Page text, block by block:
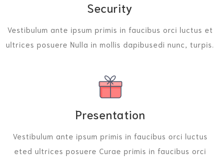
Security
Vestibulum ante ipsum primis in faucibus orci luctus et
ultrices posuere Nulla in mollis dapibusedi nunc, turpis.
Presentation
Vestibulum ante ipsum primis in faucibus orci luctus
eted ultrices posuere Curae primis in faucibus orci